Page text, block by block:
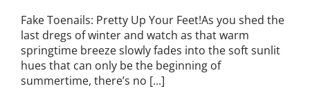
Fake Toenails: Pretty Up Your Feet!As you shed the
last dregs of winter and watch as that warm
springtime breeze slowly fades into the soft sunlit
hues that can only be the beginning of
summertime, there’s no [...]